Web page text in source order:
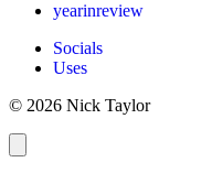
yearinreview
Socials
Uses
© 2026 Nick Taylor